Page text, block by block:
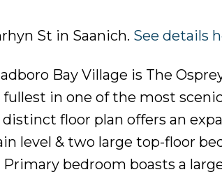
St in Saanich. See details
Bay Village is The
in one of the most
floor plan offers an
level & two large top-floor
bedroom boasts a